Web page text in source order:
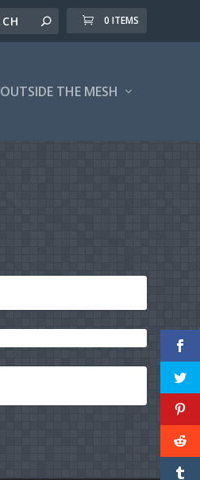
0 ITEMS
OUTSIDE THE MESH